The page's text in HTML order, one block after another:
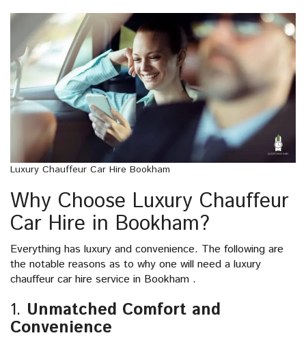
Luxury Chauffeur Car Hire Bookham
Why Choose Luxury Chauffeur
Car Hire in Bookham?
Everything has luxury and convenience. The following are
the notable reasons as to why one will need a luxury
chauffeur car hire service in Bookham .
1. Unmatched Comfort and
Convenience